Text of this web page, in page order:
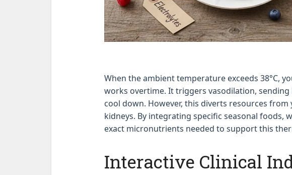
When the ambient temperature exceeds 38°C,
works overtime. It triggers vasodilation, sending
cool down. However, this diverts resources
kidneys. By integrating specific seasonal foods,
exact micronutrients needed to support this
Interactive Clinical